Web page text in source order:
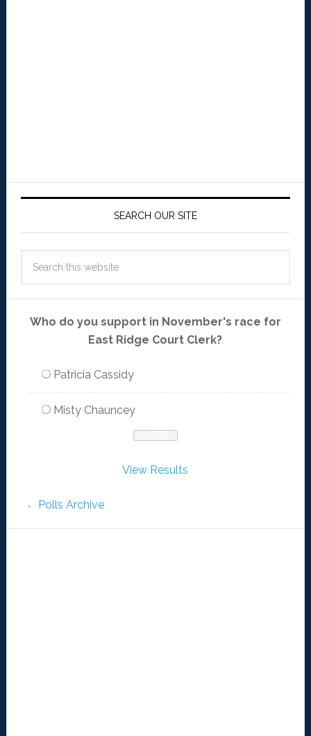
SEARCH OUR SITE
Who do you support in November's race for
East Ridge Court Clerk?
Patricia Cassidy
Misty Chauncey
View Results
Polls Archive